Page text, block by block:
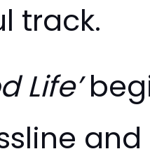
track.
Life’